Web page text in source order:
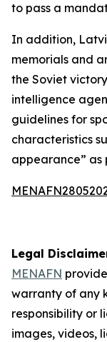
to pass a
In addition,
memorials and
the Soviet
intelligence
guidelines for
characteristics
appearance” as
Legal
MENAFN
warranty of any
responsibility or
images, videos,